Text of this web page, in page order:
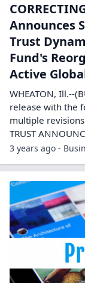
Announces
Trust
Fund's
Active
WHEATON, Ill.--
release with the
multiple
TRUST
3 years ago -